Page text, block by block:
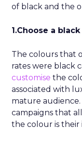
of black and the
1.Choose a
The colours that
rates were black
customise the
associated with
mature
campaigns that
the colour is their